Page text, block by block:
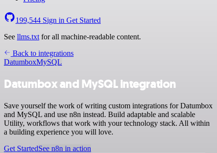
199,544 Sign in Get Started
See llms.txt for all machine-readable content.
Back to integrations
DatumboxMySQL
Datumbox and MySQL integration
Save yourself the work of writing custom integrations for Datumbox
and MySQL and use n8n instead. Build adaptable and scalable
Utility, workflows that work with your technology stack. All within
a building experience you will love.
Get StartedSee n8n in action